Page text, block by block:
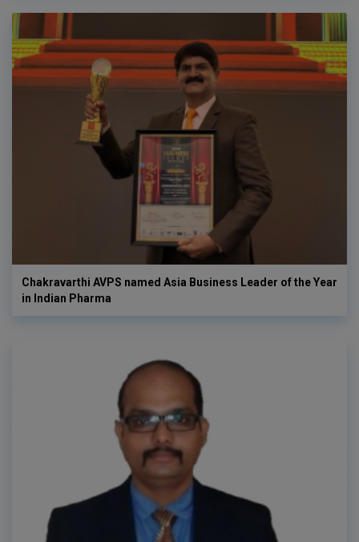
Chakravarthi AVPS named Asia Business Leader of the Year
in Indian Pharma